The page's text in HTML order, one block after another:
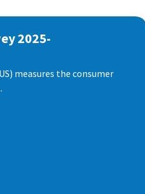
2025-
measures the consumer